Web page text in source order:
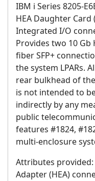
IBM i Series 8205-
HEA Daughter Card
Integrated I/O
Provides two 10 Gb
fiber SFP+
the system LPARs.
rear bulkhead of
is not intended to
indirectly by any
public
features #1824,
multi-enclosure
Attributes provided:
Adapter (HEA)